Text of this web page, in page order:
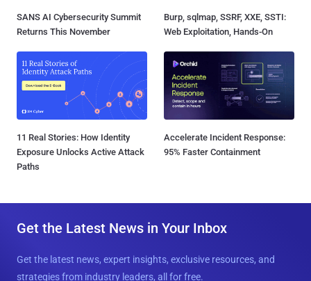
SANS AI Cybersecurity Summit
Returns This November
Burp, sqlmap, SSRF, XXE, SSTI:
Web Exploitation, Hands-On
11 Real Stories: How Identity
Exposure Unlocks Active Attack
Paths
Accelerate Incident Response:
95% Faster Containment
Get the Latest News in Your Inbox
Get the latest news, expert insights, exclusive resources, and
strategies from industry leaders, all for free.